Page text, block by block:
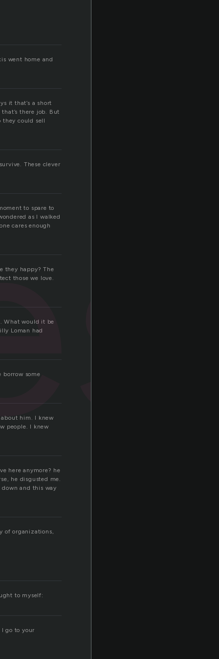
went home and
it that’s a short
there job. But
they could sell
These clever
to spare to
as I walked
cares enough
they happy? The
those we love.
What would it be
Loman had
borrow some
him. I knew
people. I knew
here anymore? he
he disgusted me.
and this way
of organizations,
to myself:
go to your